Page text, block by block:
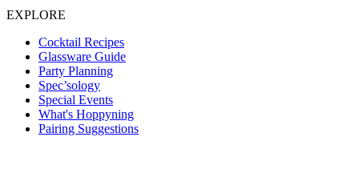
EXPLORE
Cocktail Recipes
Glassware Guide
Party Planning
Spec’sology
Special Events
What's Hoppyning
Pairing Suggestions